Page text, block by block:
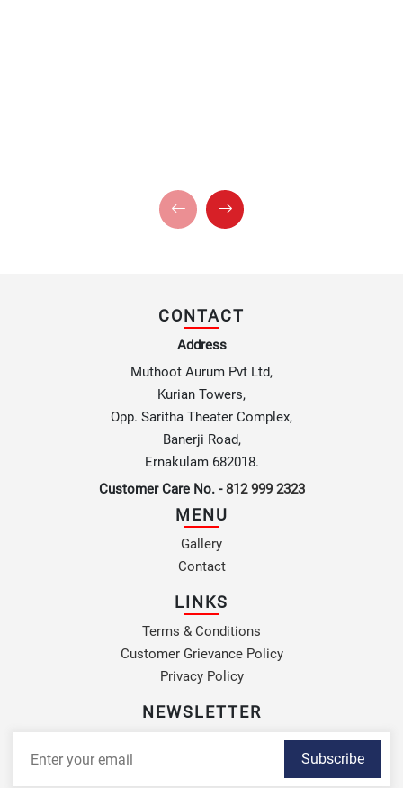
CONTACT
Address
Muthoot Aurum Pvt Ltd,
Kurian Towers,
Opp. Saritha Theater Complex,
Banerji Road,
Ernakulam 682018.
Customer Care No. -812 999 2323
MENU
Gallery
Contact
LINKS
Terms & Conditions
Customer Grievance Policy
Privacy Policy
NEWSLETTER
Subscribe